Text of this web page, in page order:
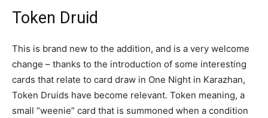
Token Druid
This is brand new to the addition, and is a very welcome
change – thanks to the introduction of some interesting
cards that relate to card draw in One Night in Karazhan,
Token Druids have become relevant. Token meaning, a
small “weenie” card that is summoned when a condition